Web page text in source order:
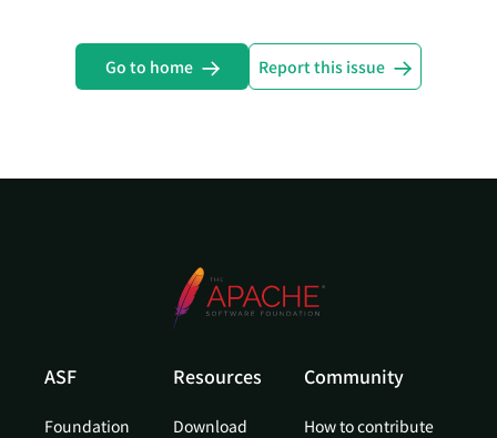
Go to home Report this issue
ASF
Foundation
Resources
Download
Community
How to contribute